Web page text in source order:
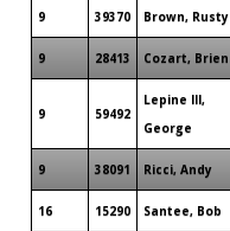
9 39370 Brown, Rusty
9 28413 Cozart, Brien
9 59492
Lepine III,
George
9 38091 Ricci, Andy
16 15290 Santee, Bob